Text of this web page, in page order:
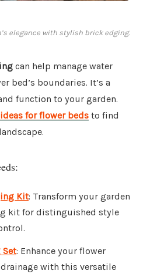
elegance with stylish brick edging.
can help manage water
bed’s boundaries. It’s a
function to your garden.
for flower beds to find
Kit: Transform your garden
kit for distinguished style
Set: Enhance your flower
drainage with this versatile